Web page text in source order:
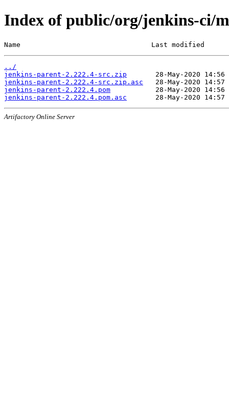
Index of public/org/jenkins-ci/
Name                                Last modified
../
jenkins-parent-2.222.4-src.zip
jenkins-parent-2.222.4-src.zip.asc
jenkins-parent-2.222.4.pom
jenkins-parent-2.222.4.pom.asc
Artifactory Online Server